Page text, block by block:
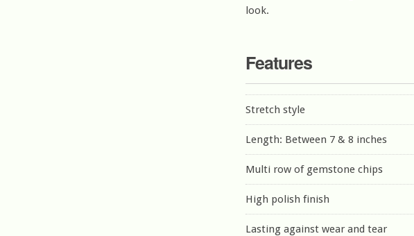
look.
Features
Stretch style
Length: Between 7 & 8 inches
Multi row of gemstone chips
High polish finish
Lasting against wear and tear